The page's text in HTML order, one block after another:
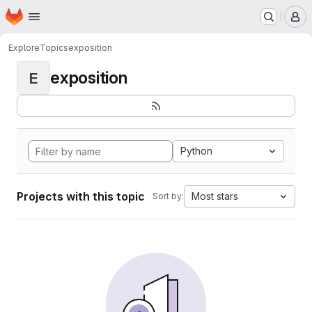
Skip to main content
Homepage
ExploreTopicsexposition
E exposition
Python
Projects with this topic Sort by: Most stars